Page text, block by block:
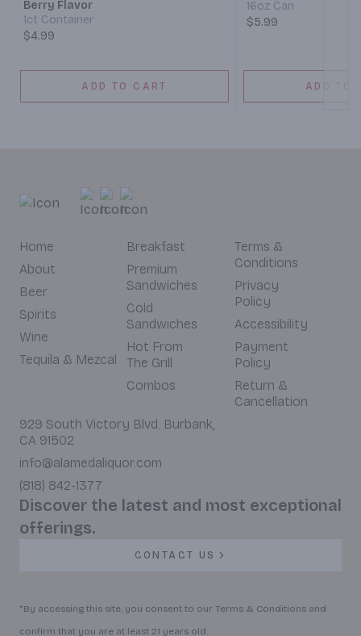
Berry Flavor
1ct Container
$4.99
ADD TO CART
16oz Can
$5.99
ADD TO
Home
About
Beer
Spirits
Wine
Tequila & Mezcal
Breakfast
Premium
Sandwiches
Cold
Sandwiches
Hot From
The Grill
Combos
Terms &
Conditions
Privacy
Policy
Accessibility
Payment
Policy
Return &
Cancellation
929 South Victory Blvd. Burbank,
CA 91502
info@alamedaliquor.com
(818) 842-1377
Discover the latest and most exceptional
offerings.
CONTACT US
*By accessing this site, you consent to our Terms & Conditions and
confirm that you are at least 21 years old.